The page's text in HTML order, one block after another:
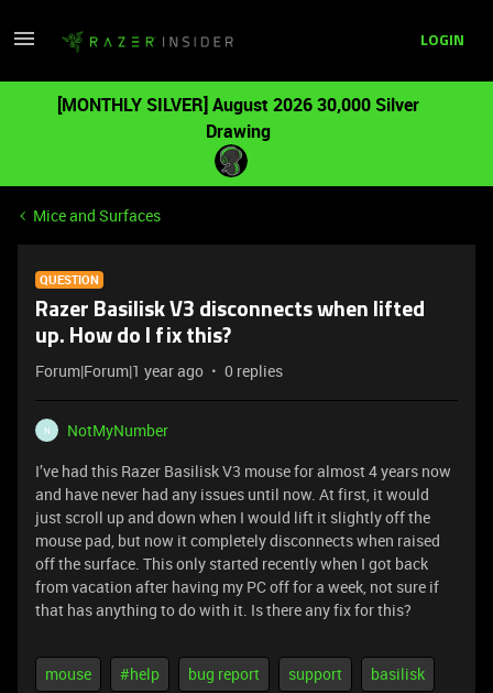
LOGIN
[MONTHLY SILVER] August 2026 30,000 Silver
Drawing
Mice and Surfaces
QUESTION
Razer Basilisk V3 disconnects when lifted
up. How do I fix this?
Forum|Forum|1 year ago 0 replies
N
NotMyNumber
I’ve had this Razer Basilisk V3 mouse for almost 4 years now
and have never had any issues until now. At first, it would
just scroll up and down when I would lift it slightly off the
mouse pad, but now it completely disconnects when raised
off the surface. This only started recently when I got back
from vacation after having my PC off for a week, not sure if
that has anything to do with it. Is there any fix for this?
mouse #help bug report support basilisk